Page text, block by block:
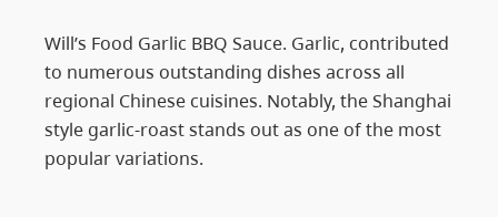
Will’s Food Garlic BBQ Sauce. Garlic, contributed
to numerous outstanding dishes across all
regional Chinese cuisines. Notably, the Shanghai
style garlic-roast stands out as one of the most
popular variations.